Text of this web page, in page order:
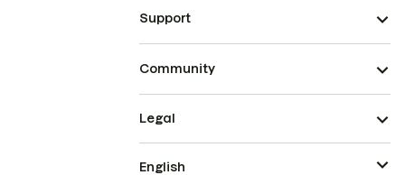
Support
Community
Legal
English